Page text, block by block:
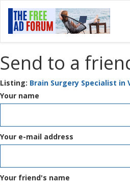
Send to a
Listing: Brain Surgery Specialist in
Your name
Your e-mail address
Your friend's name